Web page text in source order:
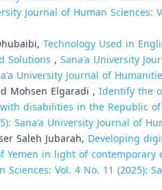
Journal of Human Sciences:
Technology Used in
Solutions , Sana'a University
University Journal of
Mohsen Elgaradi , Identify the
disabilities in the Republic of
Sana'a University Journal of
Saleh Jubarah, Developing
in light of contemporary
Vol. 4 No. 11 (2025):